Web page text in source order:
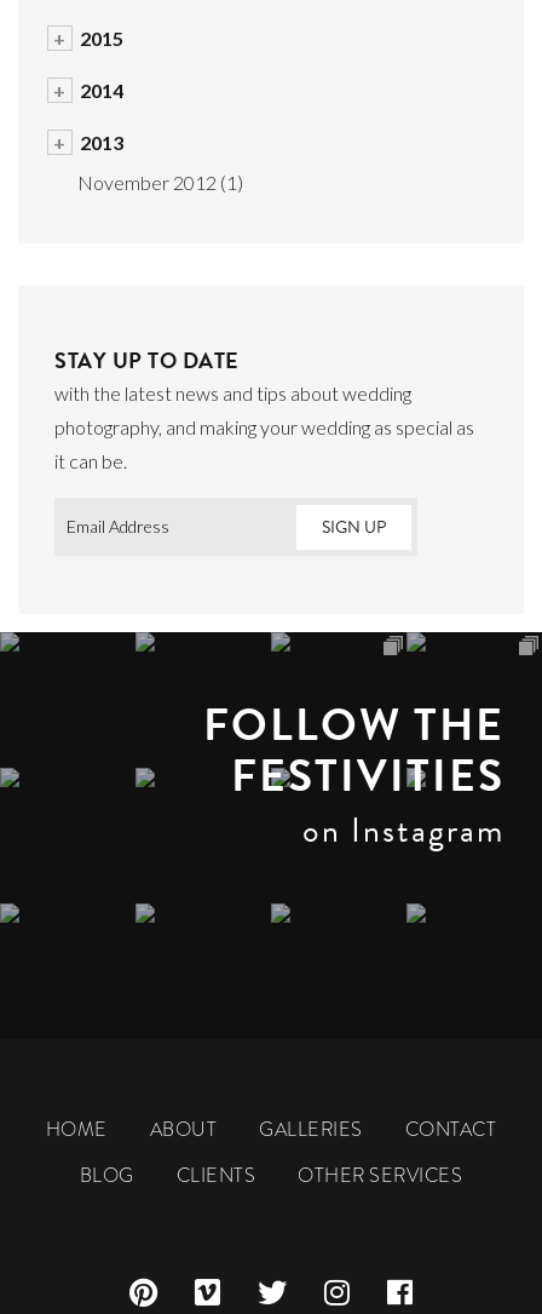
+ 2015
+ 2014
+
2013
November 2012 (1)
STAY UP TO DATE
with the latest news and tips about wedding
photography, and making your wedding as special as
it can be.
Email *
FOLLOW THE
FESTIVITIES
on Instagram
HOME ABOUT GALLERIES
CONTACT
BLOG
CLIENTS OTHER SERVICES